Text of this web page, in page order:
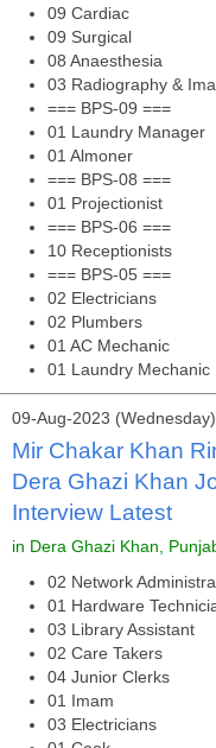
09 Cardiac
09 Surgical
08 Anaesthesia
03 Radiography &
=== BPS-09 ===
01 Laundry Manager
01 Almoner
=== BPS-08 ===
01 Projectionist
=== BPS-06 ===
10 Receptionists
=== BPS-05 ===
02 Electricians
02 Plumbers
01 AC Mechanic
01 Laundry Mechanic
09-Aug-2023
Mir Chakar Khan
Dera Ghazi Khan
Interview Latest
in Dera Ghazi Khan,
02 Network
01 Hardware
03 Library Assistant
02 Care Takers
04 Junior Clerks
01 Imam
03 Electricians